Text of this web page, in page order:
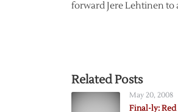
forward Jere Lehtinen to
Related Posts
May 20, 2008
Final-ly: